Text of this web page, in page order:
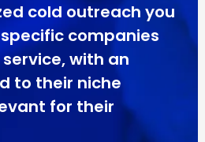
cold outreach you
companies
with an
to their niche
for their